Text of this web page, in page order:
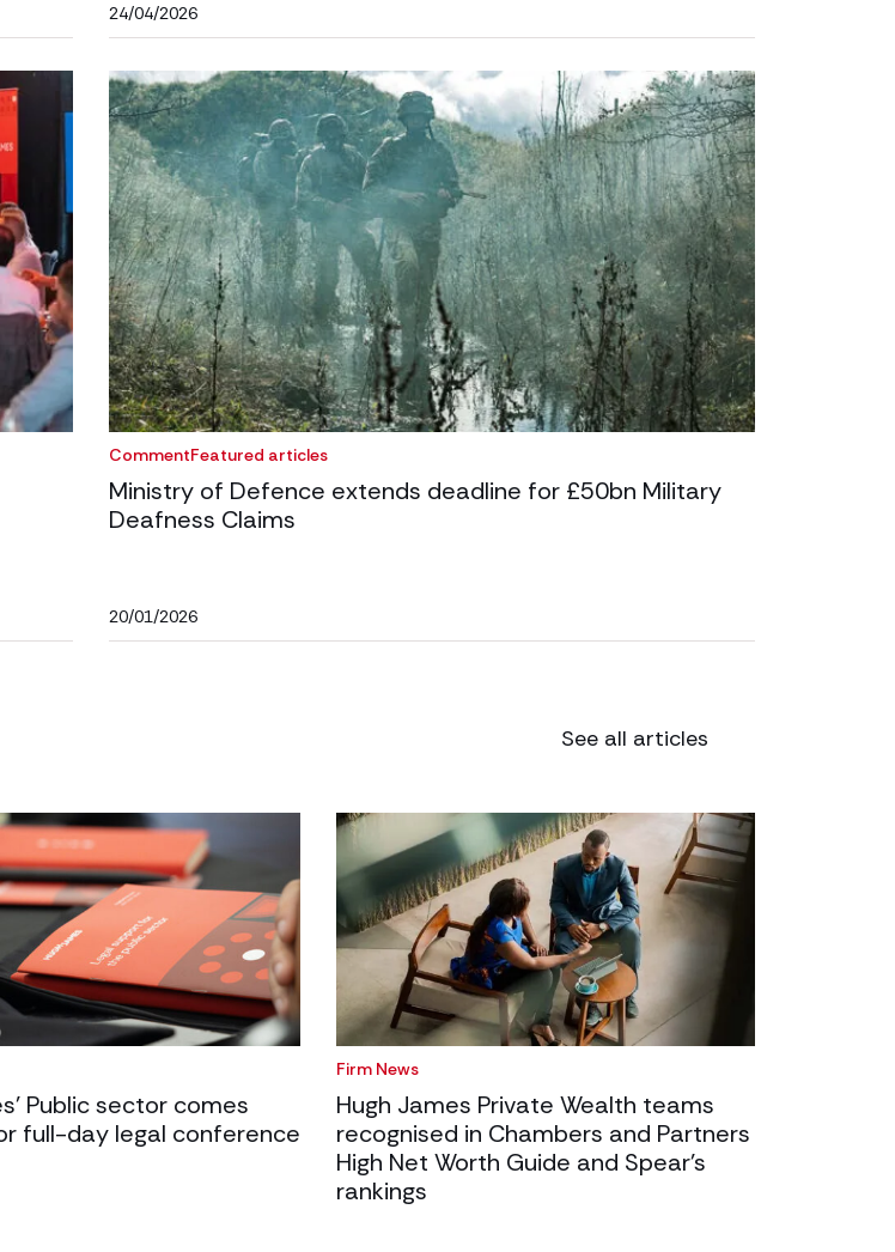
24/04/2026
CommentFeatured articles
Ministry of Defence extends deadline for £50bn Military
Deafness Claims
20/01/2026
See all articles
Public sector comes
full-day legal conference
Firm News
Hugh James Private Wealth teams
recognised in Chambers and Partners
High Net Worth Guide and Spear’s
rankings